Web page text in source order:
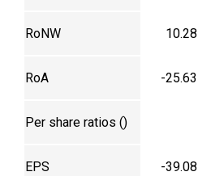
RoNW 10.28
RoA -25.63
Per share ratios (₹)
EPS -39.08